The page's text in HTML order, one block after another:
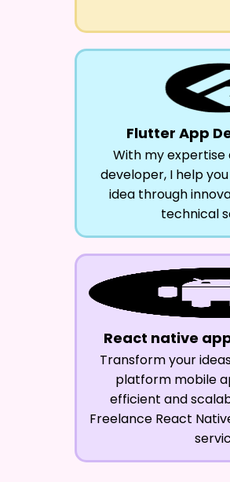
Flutter App
With my
developer, I help
idea through
technical
React native
Transform your
platform mobile
efficient and
Freelance React